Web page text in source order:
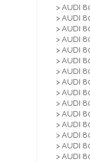
> AUDI
> AUDI
> AUDI
> AUDI
> AUDI
> AUDI
> AUDI
> AUDI
> AUDI
> AUDI
> AUDI
> AUDI
> AUDI
> AUDI
> AUDI